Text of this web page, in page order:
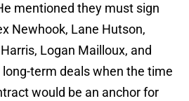
mentioned they must sign
Newhook, Lane Hutson,
Logan Mailloux, and
long-term deals when the time
would be an anchor for